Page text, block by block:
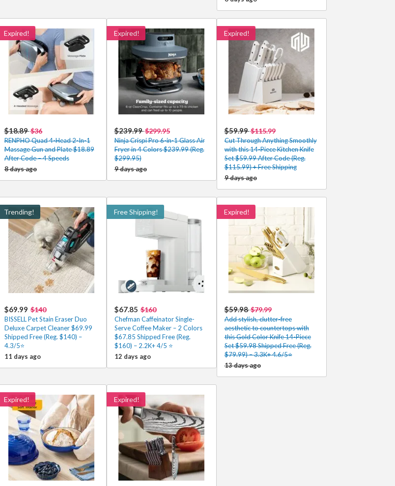
Expired!
$18.89$36
RENPHO Quad 4-Head 2-In-1
Massage Gun and Plate $18.89
After Code – 4 Speeds
8 days ago
Expired!
$239.99$299.95
Ninja Crispi Pro 6-in-1 Glass Air
Fryer in 4 Colors $239.99 (Reg.
$299.95)
9 days ago
Expired!
$59.99$115.99
Cut Through Anything Smoothly
with this 14-Piece Kitchen Knife
Set $59.99 After Code (Reg.
$115.99) + Free Shipping
9 days ago
Trending!
$69.99 $140
BISSELL Pet Stain Eraser Duo
Deluxe Carpet Cleaner $69.99
Shipped Free (Reg. $140) –
4.3/5⭐
11 days ago
Free Shipping!
$67.85 $160
Chefman Caffeinator Single-
Serve Coffee Maker – 2 Colors
$67.85 Shipped Free (Reg.
$160) – 2.2K+ 4/5 ⭐
12 days ago
Expired!
$59.98$79.99
Add stylish, clutter-free
aesthetic to countertops with
this Gold Color Knife 14-Piece
Set $59.98 Shipped Free (Reg.
$79.99) – 3.3K+ 4.6/5⭐
13 days ago
Expired! Expired!